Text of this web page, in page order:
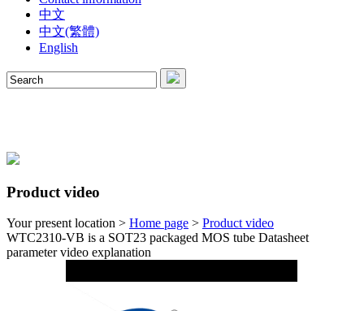
中文
中文(繁體)
English
Product video
Your present location > Home page > Product video
WTC2310-VB is a SOT23 packaged MOS tube Datasheet
parameter video explanation